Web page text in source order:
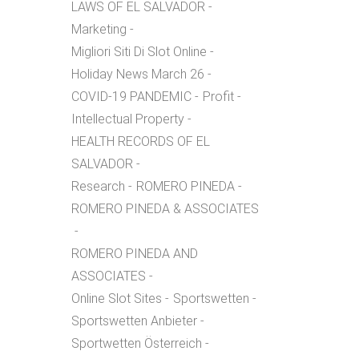
LAWS OF EL SALVADOR
Marketing
Migliori Siti Di Slot Online
Holiday News March 26
COVID-19 PANDEMIC
Profit
Intellectual Property
HEALTH RECORDS OF EL
SALVADOR
Research
ROMERO PINEDA
ROMERO PINEDA & ASSOCIATES
ROMERO PINEDA AND
ASSOCIATES
Online Slot Sites
Sportswetten
Sportswetten Anbieter
Sportwetten Österreich